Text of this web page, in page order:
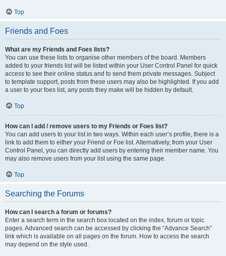
Top
Friends and Foes
What are my Friends and Foes lists?
You can use these lists to organise other members of the board. Members
added to your friends list will be listed within your User Control Panel for quick
access to see their online status and to send them private messages. Subject
to template support, posts from these users may also be highlighted. If you add
a user to your foes list, any posts they make will be hidden by default.
Top
How can I add / remove users to my Friends or Foes list?
You can add users to your list in two ways. Within each user’s profile, there is a
link to add them to either your Friend or Foe list. Alternatively, from your User
Control Panel, you can directly add users by entering their member name. You
may also remove users from your list using the same page.
Top
Searching the Forums
How can I search a forum or forums?
Enter a search term in the search box located on the index, forum or topic
pages. Advanced search can be accessed by clicking the “Advance Search”
link which is available on all pages on the forum. How to access the search
may depend on the style used.